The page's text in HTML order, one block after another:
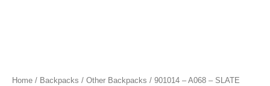
Home / Backpacks / Other Backpacks / 901014 – A068 – SLATE